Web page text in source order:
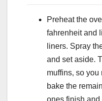
Preheat the
fahrenheit and
liners. Spray
and set aside.
muffins, so you
bake the
ones finish